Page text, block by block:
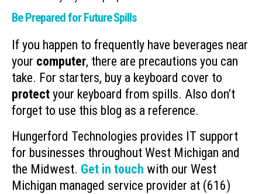
Be Prepared for Future Spills
If you happen to frequently have beverages near
your computer, there are precautions you can
take. For starters, buy a keyboard cover to
protect your keyboard from spills. Also don’t
forget to use this blog as a reference.
Hungerford Technologies provides IT support
for businesses throughout West Michigan and
the Midwest. Get in touch with our West
Michigan managed service provider at (616)